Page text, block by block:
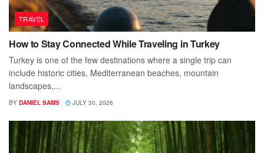
TRAVEL
How to Stay Connected While Traveling in Turkey
Turkey is one of the few destinations where a single trip can
include historic cities, Mediterranean beaches, mountain
landscapes,...
BY DANIEL SAMS JULY 30, 2026